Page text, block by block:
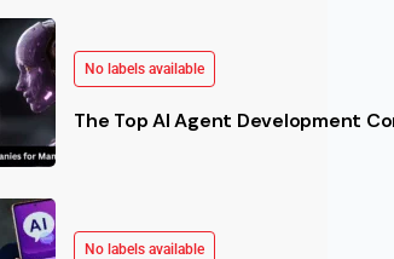
No labels available
The Top AI Agent Development
No labels available